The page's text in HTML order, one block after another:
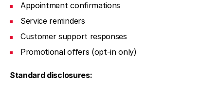
Appointment confirmations
Service reminders
Customer support responses
Promotional offers (opt-in only)
Standard disclosures: